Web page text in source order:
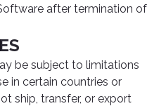
after termination of
be subject to limitations
in certain countries or
ship, transfer, or export